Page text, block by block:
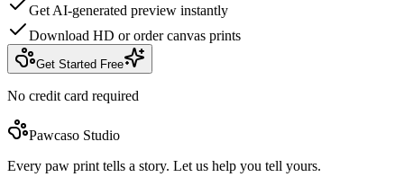
Get AI-generated preview instantly
Download HD or order canvas prints
Get Started Free
No credit card required
Pawcaso Studio
Every paw print tells a story. Let us help you tell yours.